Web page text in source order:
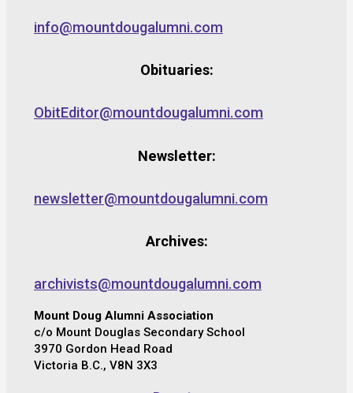
info@mountdougalumni.com
Obituaries:
ObitEditor@mountdougalumni.com
Newsletter:
newsletter@mountdougalumni.com
Archives:
archivists@mountdougalumni.com
Mount Doug Alumni Association
c/o Mount Douglas Secondary School
3970 Gordon Head Road
Victoria B.C., V8N 3X3